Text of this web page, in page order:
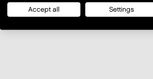
Accept all Settings